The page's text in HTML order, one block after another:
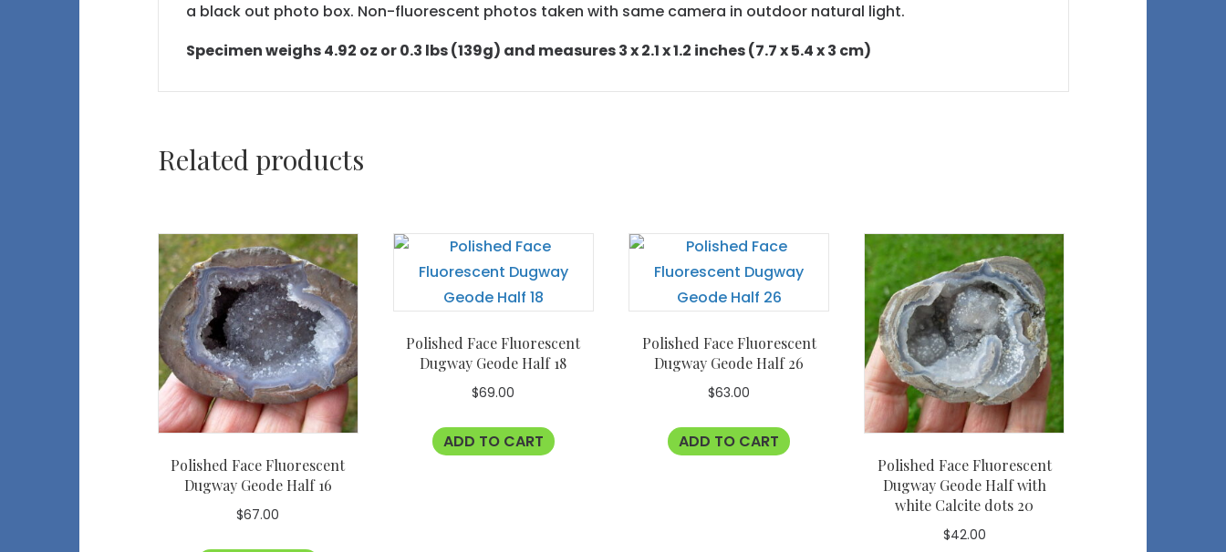
a black out photo box. Non-fluorescent photos taken with same camera in outdoor natural light.
Specimen weighs 4.92 oz or 0.3 lbs (139g) and measures 3 x 2.1 x 1.2 inches (7.7 x 5.4 x 3 cm)
Related products
Polished Face Fluorescent
Dugway Geode Half 16
$67.00
Polished Face Fluorescent
Dugway Geode Half 18
$69.00
ADD TO CART
Polished Face Fluorescent
Dugway Geode Half 26
$63.00
ADD TO CART
Polished Face Fluorescent
Dugway Geode Half with
white Calcite dots 20
$42.00